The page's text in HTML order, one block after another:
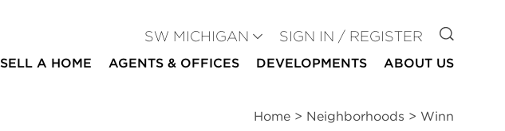
SW MICHIGAN SIGN IN / REGISTER GO TO
SELL A HOME AGENTS & OFFICES DEVELOPMENTS ABOUT US
Home > Neighborhoods > Winn